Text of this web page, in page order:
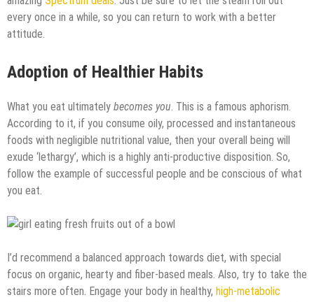
every once in a while, so you can return to work with a better
attitude.
Adoption of Healthier Habits
What you eat ultimately becomes you . This is a famous aphorism.
According to it, if you consume oily, processed and instantaneous
foods with negligible nutritional value, then your overall being will
exude ‘lethargy’, which is a highly anti-productive disposition. So,
follow the example of successful people and be conscious of what
you eat.
I’d recommend a balanced approach towards diet, with special
focus on organic, hearty and fiber-based meals. Also, try to take the
stairs more often. Engage your body in healthy, high-metabolic